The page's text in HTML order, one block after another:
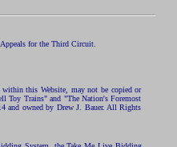
for the Third Circuit.
this Website, may not be copied or
Toy Trains" and "The Nation's Foremost
and owned by Drew J. Bauer. All Rights